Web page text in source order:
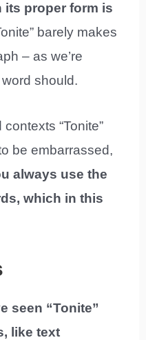
its proper form is
barely makes
– as we’re
should.
“Tonite”
be embarrassed,
always use the
which in this
seen “Tonite”
like text